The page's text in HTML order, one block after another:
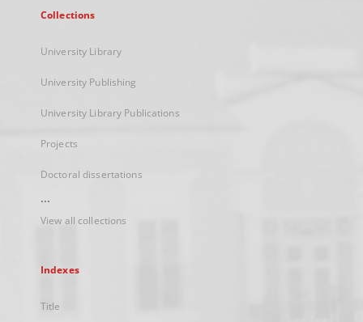
Collections
University Library
University Publishing
University Library Publications
Projects
Doctoral dissertations
...
View all collections
Indexes
Title